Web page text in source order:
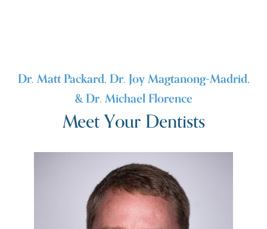
Dr. Matt Packard, Dr. Joy Magtanong-Madrid,
& Dr. Michael Florence
Meet Your Dentists